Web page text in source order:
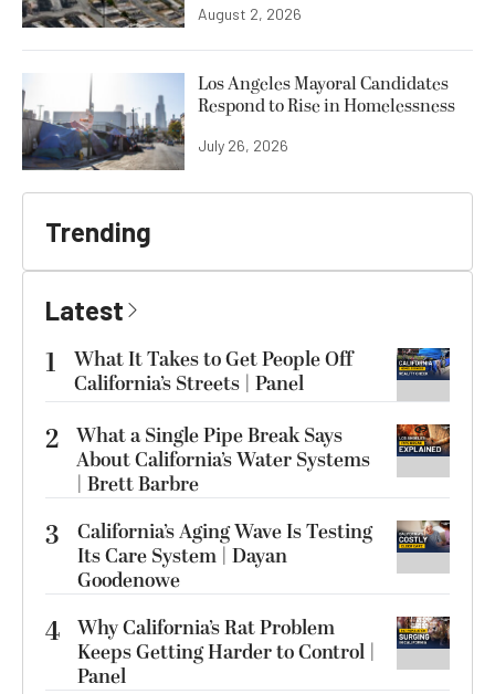
August 2, 2026
Los Angeles Mayoral Candidates
Respond to Rise in Homelessness
July 26, 2026
Trending
Latest
1
What It Takes to Get People Off
California’s Streets | Panel
2 What a Single Pipe Break Says
About California’s Water Systems
| Brett Barbre
3
California’s Aging Wave Is Testing
Its Care System | Dayan
Goodenowe
4 Why California’s Rat Problem
Keeps Getting Harder to Control |
Panel